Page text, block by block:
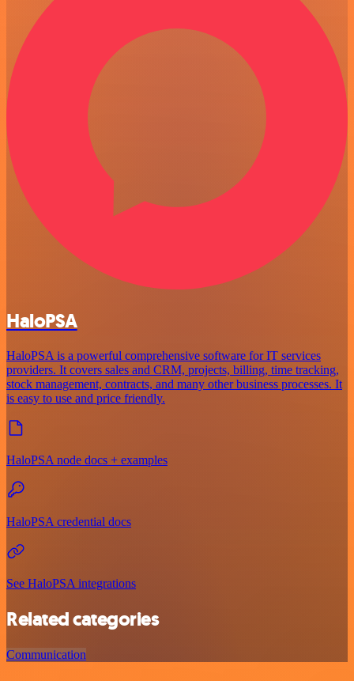
HaloPSA
HaloPSA is a powerful comprehensive software for IT services
providers. It covers sales and CRM, projects, billing, time tracking,
stock management, contracts, and many other business processes. It
is easy to use and price friendly.
HaloPSA node docs + examples
HaloPSA credential docs
See HaloPSA integrations
Related categories
Communication